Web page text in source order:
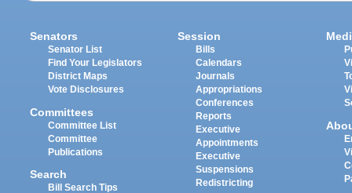
Senators
Senator List
Find Your Legislators
District Maps
Vote Disclosures
Committees
Committee List
Committee
Publications
Search
Bill Search Tips
Session
Bills
Calendars
Journals
Appropriations
Conferences
Reports
Executive
Appointments
Executive
Suspensions
Redistricting